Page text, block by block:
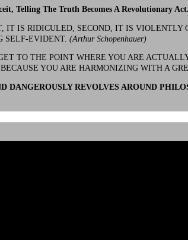
Telling The Truth Becomes A Revolutionary Act.
IT IS RIDICULED, SECOND, IT IS VIOLENTLY
SELF-EVIDENT. (Arthur Schopenhauer)
TO THE POINT WHERE YOU ARE
YOU ARE HARMONIZING WITH A
DANGEROUSLY REVOLVES AROUND